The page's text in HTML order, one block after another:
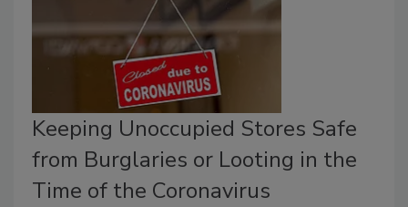
Keeping Unoccupied Stores Safe
from Burglaries or Looting in the
Time of the Coronavirus